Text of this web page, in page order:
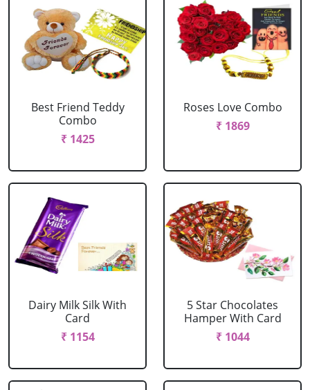
Best Friend Teddy
Combo
₹ 1425
Roses Love Combo
₹ 1869
Dairy Milk Silk With
Card
₹ 1154
5 Star Chocolates
Hamper With Card
₹ 1044